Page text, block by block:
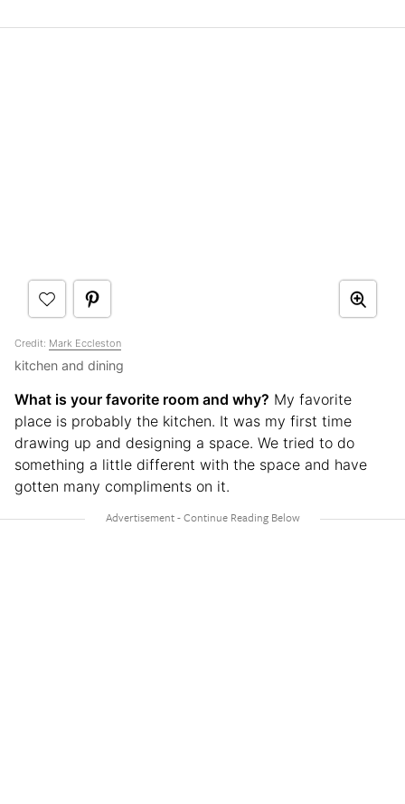
Credit: Mark Eccleston
kitchen and dining
What is your favorite room and why? My favorite
place is probably the kitchen. It was my first time
drawing up and designing a space. We tried to do
something a little different with the space and have
gotten many compliments on it.